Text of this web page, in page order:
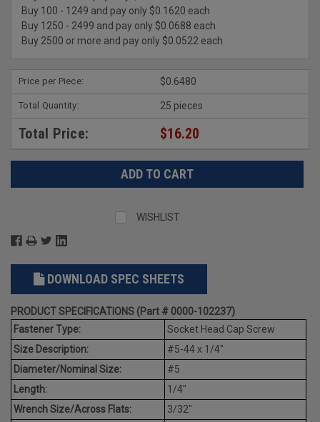
Buy 100 - 1249 and pay only $0.1620 each
Buy 1250 - 2499 and pay only $0.0688 each
Buy 2500 or more and pay only $0.0522 each
Price per Piece: $0.6480
Total Quantity: 25 pieces
Total Price: $16.20
WISHLIST
DOWNLOAD SPEC SHEETS
PRODUCT SPECIFICATIONS (Part # 0000-102237)
Fastener Type:
Socket Head Cap Screw
Size Description:
#5-44 x 1/4"
Diameter/Nominal Size:
#5
Length:
1/4"
Wrench Size/Across Flats:
3/32"